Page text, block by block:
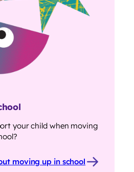
your child when moving
moving up in school